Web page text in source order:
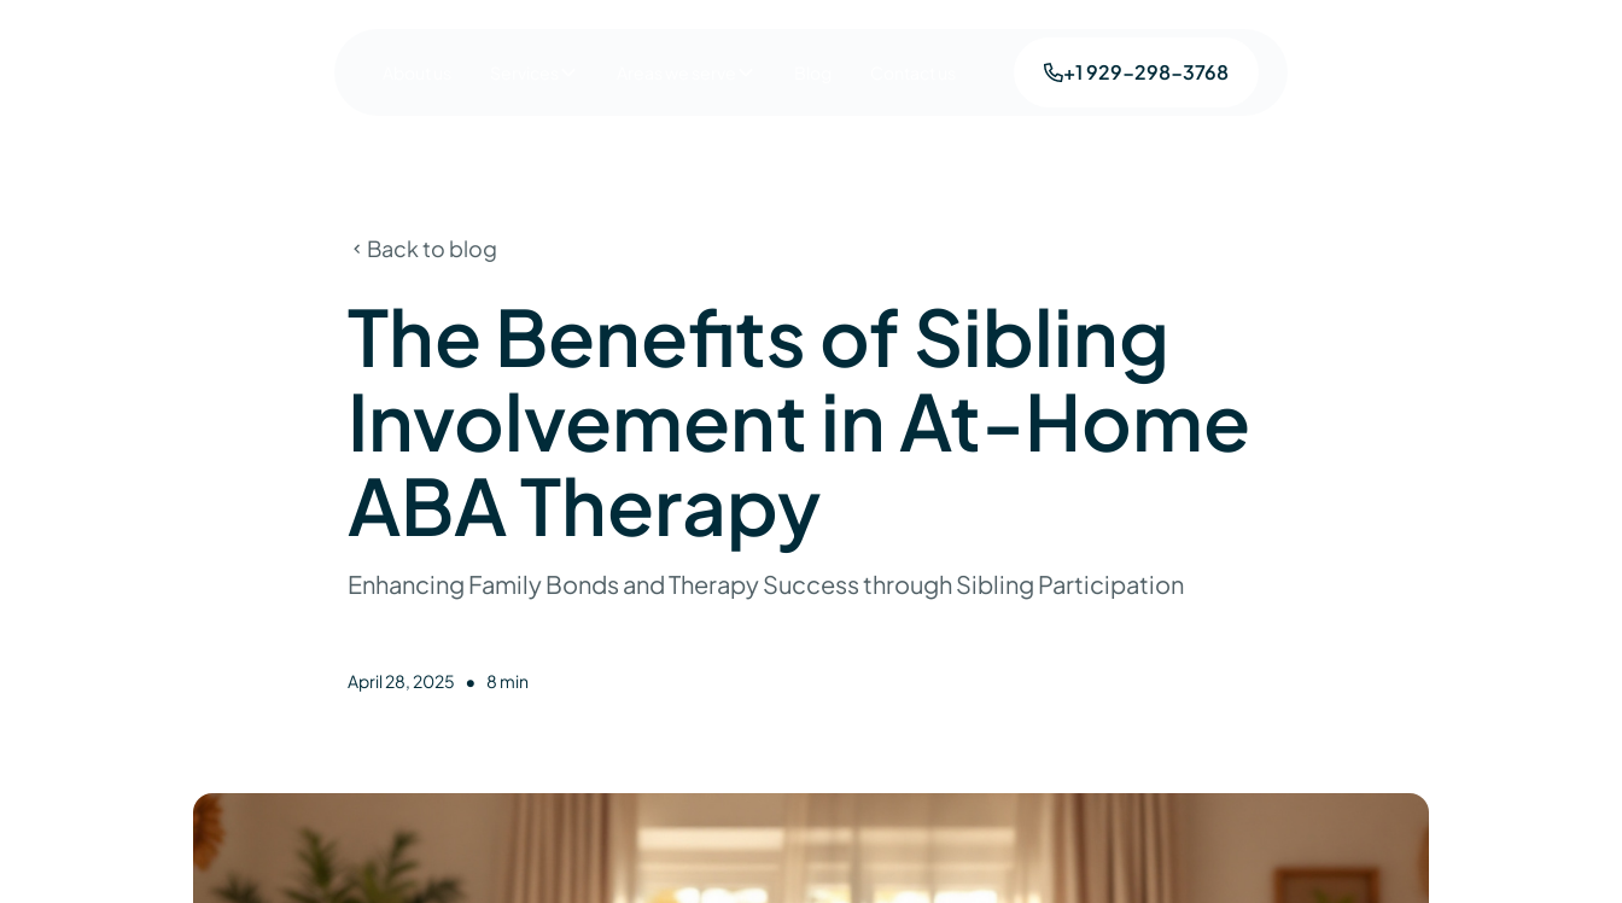
+1 929-298-3768
Back to blog
The Benefits of Sibling
Involvement in At-Home
ABA Therapy
Enhancing Family Bonds and Therapy Success through Sibling Participation
April 28, 2025 • 8 min